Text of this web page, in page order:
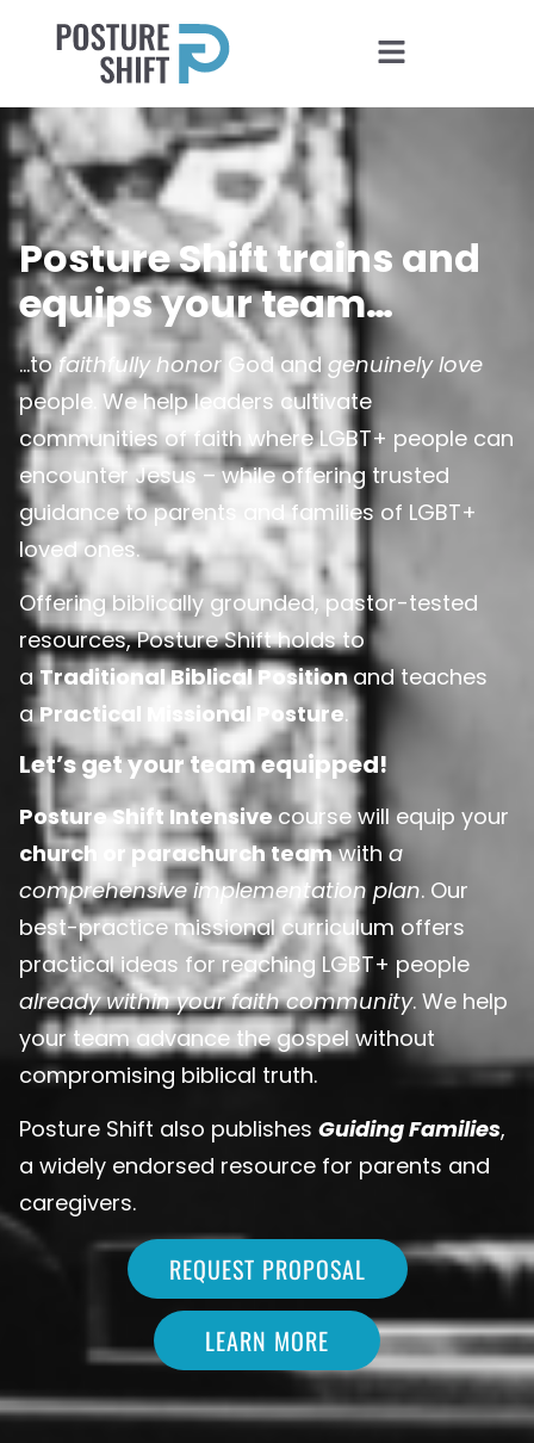
Posture Shift trains and
equips your team…
…tofaithfully honor God and genuinely love
people. We help leaders cultivate
communities of faith where LGBT+ people can
encounter Jesus – while offering trusted
guidance to parents and families of LGBT+
loved ones.
Offering biblically grounded, pastor-tested
resources, Posture Shift holds to
aTraditional Biblical Positionand teaches
aPractical Missional Posture.
Let’s get your team equipped!
Posture Shift Intensivecourse will equip your
church or parachurch teamwith a
comprehensive implementation plan. Our
best-practice missional curriculum offers
practical ideas for reaching LGBT+ people
already within your faith community. We help
your team advance the gospel without
compromising biblical truth.
Posture Shift also publishes Guiding Families,
a widely endorsed resource for parents and
caregivers.
REQUEST PROPOSAL
LEARN MORE